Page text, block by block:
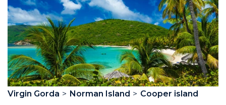
Virgin Gorda Norman Island
Cooper island